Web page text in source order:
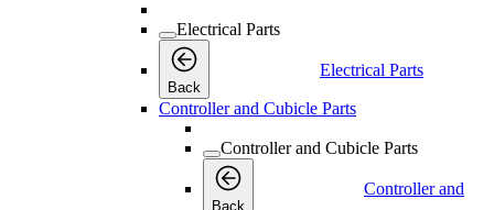
Electrical Parts
Back
Electrical Parts
Controller and Cubicle Parts
Controller and Cubicle Parts
Back
Controller and